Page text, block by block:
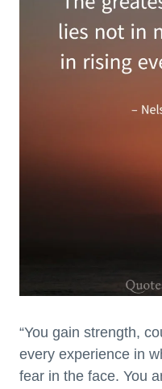
“You gain strength,
every experience in
fear in the face. You